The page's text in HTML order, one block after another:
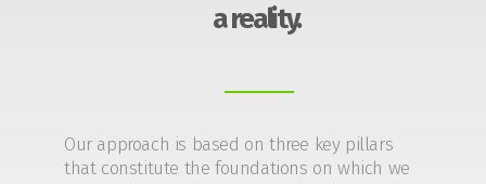
a reality.
Our approach is based on three key pillars
that constitute the foundations on which we